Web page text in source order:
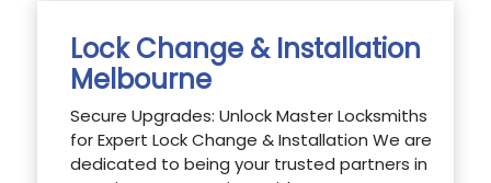
Lock Change & Installation
Melbourne
Secure Upgrades: Unlock Master Locksmiths
for Expert Lock Change & Installation We are
dedicated to being your trusted partners in